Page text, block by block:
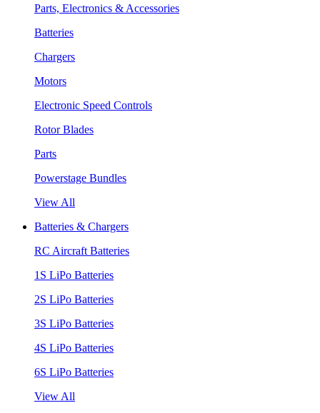
Parts, Electronics & Accessories
Batteries
Chargers
Motors
Electronic Speed Controls
Rotor Blades
Parts
Powerstage Bundles
View All
Batteries & Chargers
RC Aircraft Batteries
1S LiPo Batteries
2S LiPo Batteries
3S LiPo Batteries
4S LiPo Batteries
6S LiPo Batteries
View All